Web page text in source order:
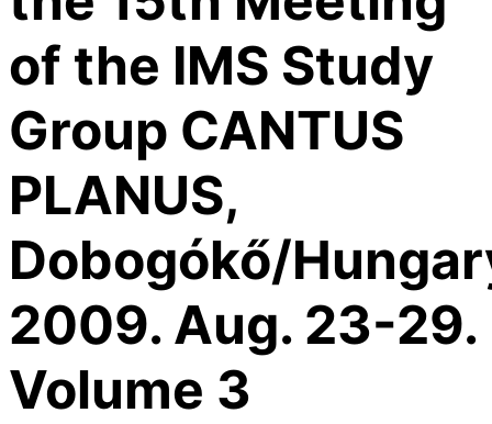
of the IMS Study
Group CANTUS
PLANUS,
Dobogókő/
2009. Aug. 23-29.
Volume 3